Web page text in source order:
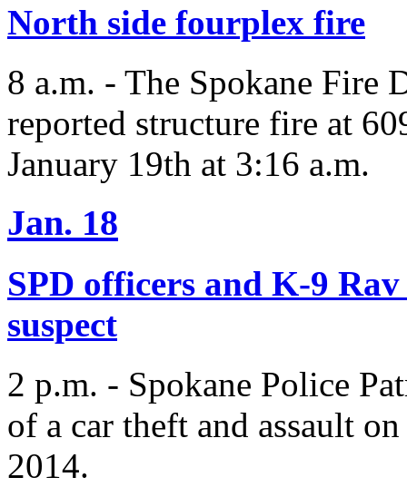
North side fourplex fire
8 a.m. - The Spokane Fire
reported structure fire at
January 19th at 3:16 a.m.
Jan. 18
SPD officers and K-9
suspect
2 p.m. - Spokane Police
of a car theft and assault
2014.